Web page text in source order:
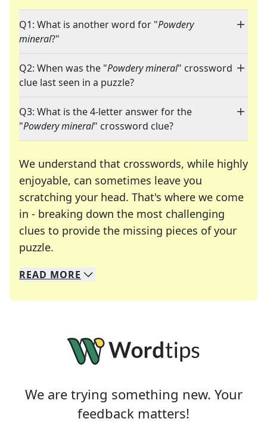
Q1: What is another word for "Powdery
mineral?"
Q2: When was the "Powdery mineral" crossword
clue last seen in a puzzle?
Q3: What is the 4-letter answer for the
"Powdery mineral" crossword clue?
We understand that crosswords, while highly
enjoyable, can sometimes leave you
scratching your head. That's where we come
in - breaking down the most challenging
clues to provide the missing pieces of your
puzzle.
We specialize in solving many of your favorite
Whether you're a daily crossword enthusiast or
READ MORE
We are trying something new. Your
feedback matters!